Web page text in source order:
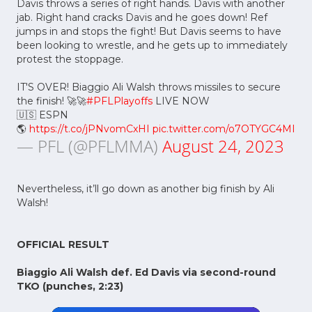
Davis throws a series of right hands. Davis with another
jab. Right hand cracks Davis and he goes down! Ref
jumps in and stops the fight! But Davis seems to have
been looking to wrestle, and he gets up to immediately
protest the stoppage.
IT'S OVER! Biaggio Ali Walsh throws missiles to secure
the finish! 🚀🚀#PFLPlayoffs LIVE NOW
🇺🇸 ESPN
🌎 https://t.co/jPNvomCxHI pic.twitter.com/o7OTYGC4MI
— PFL (@PFLMMA) August 24, 2023
Nevertheless, it’ll go down as another big finish by Ali
Walsh!
OFFICIAL RESULT
Biaggio Ali Walsh def. Ed Davis via second-round
TKO (punches, 2:23)